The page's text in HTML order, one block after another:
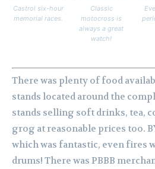
Castrol six-hour
memorial races.
Classic
motocross is
always a great
watch!
There was plenty of food
stands located around the
stands selling soft drinks, tea,
grog at reasonable prices too.
which was fantastic, even fires
drums! There was PBBB